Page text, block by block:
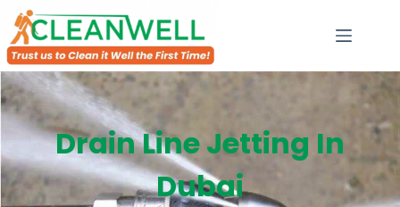
Drain Line Jetting In
Dubai